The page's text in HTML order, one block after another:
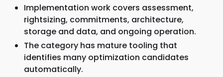
Implementation work covers assessment,
rightsizing, commitments, architecture,
storage and data, and ongoing operation.
The category has mature tooling that
identifies many optimization candidates
automatically.